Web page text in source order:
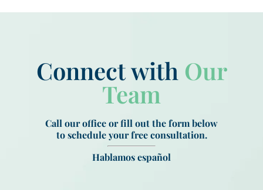
Connect with Our
Team
Call our office or fill out the form below
to schedule your free consultation.
Hablamos español